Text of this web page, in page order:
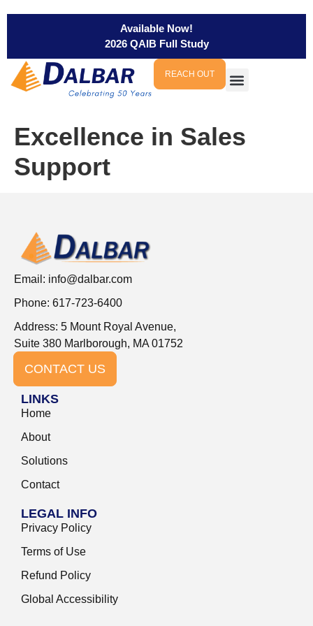
Available Now!
2026 QAIB Full Study
REACH OUT
Excellence in Sales
Support
Email: info@dalbar.com
Phone: 617-723-6400
Address: 5 Mount Royal Avenue,
Suite 380 Marlborough, MA 01752
CONTACT US
LINKS
Home
About
Solutions
Contact
LEGAL INFO
Privacy Policy
Terms of Use
Refund Policy
Global Accessibility